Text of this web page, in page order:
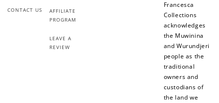
CONTACT US
AFFILIATE
PROGRAM
LEAVE A
REVIEW
Francesca
Collections
acknowledges
the Muwinina
and Wurundjeri
people as the
traditional
owners and
custodians of
the land we